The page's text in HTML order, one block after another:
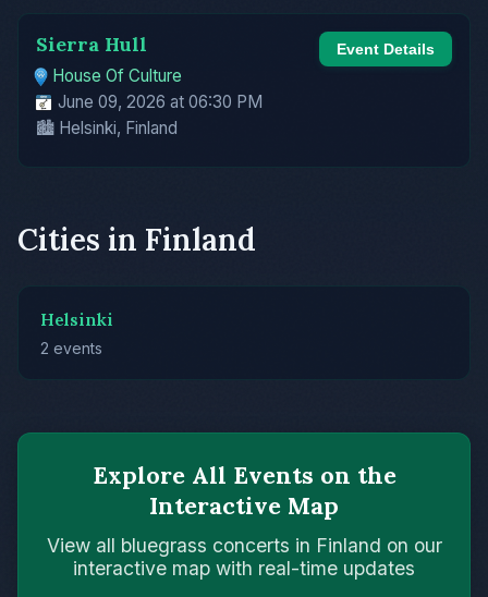
Sierra Hull
House Of Culture
June 09, 2026 at 06:30 PM
🏙️ Helsinki, Finland
Event Details
Cities in Finland
Helsinki
2 events
Explore All Events on the
Interactive Map
View all bluegrass concerts in Finland on our
interactive map with real-time updates